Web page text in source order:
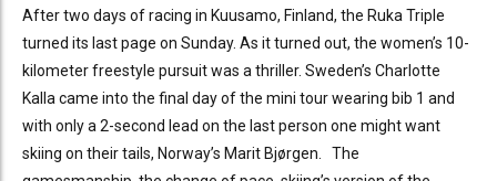
After two days of racing in Kuusamo, Finland, the Ruka Triple
turned its last page on Sunday. As it turned out, the women’s 10-
kilometer freestyle pursuit was a thriller. Sweden’s Charlotte
Kalla came into the final day of the mini tour wearing bib 1 and
with only a 2-second lead on the last person one might want
skiing on their tails, Norway’s Marit Bjørgen. The